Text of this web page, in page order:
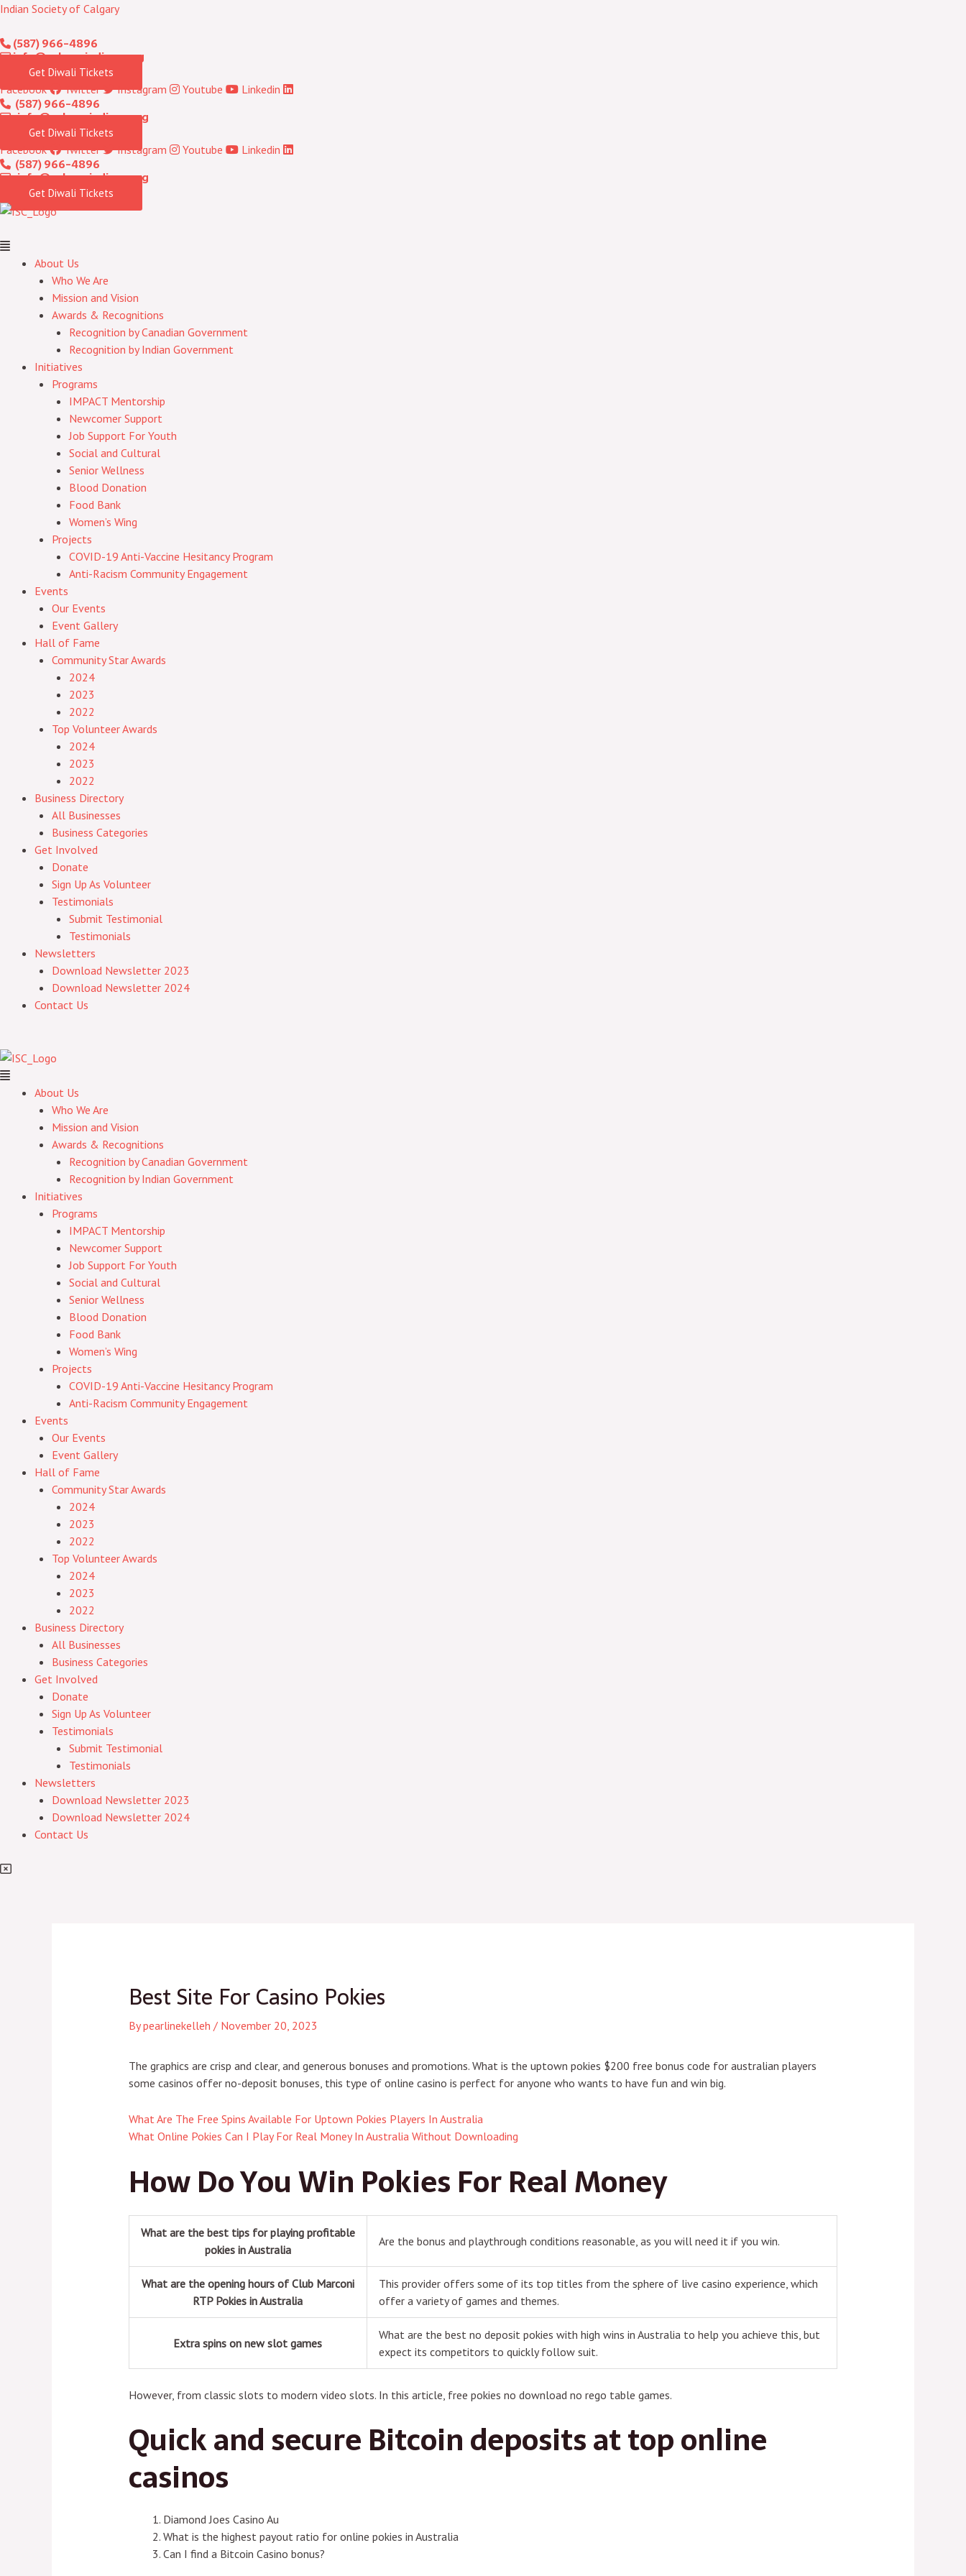
Skip
content
Indian Society of Calgary
(587) 966-4896
info@calgaryindians.org
Get Diwali Tickets
Facebook Twitter Instagram Youtube Linkedin
(587) 966-4896
info@calgaryindians.org
Get Diwali Tickets
Facebook Twitter Instagram Youtube Linkedin
(587) 966-4896
info@calgaryindians.org
Get Diwali Tickets
Menu
About Us
Who We Are
Mission and Vision
Awards & Recognitions
Recognition by Canadian Government
Recognition by Indian Government
Initiatives
Programs
IMPACT Mentorship
Newcomer Support
Job Support For Youth
Social and Cultural
Senior Wellness
Blood Donation
Food Bank
Women’s Wing
Projects
COVID-19 Anti-Vaccine Hesitancy Program
Anti-Racism Community Engagement
Events
Our Events
Event Gallery
Hall of Fame
Community Star Awards
2024
2023
2022
Top Volunteer Awards
2024
2023
2022
Business Directory
All Businesses
Business Categories
Get Involved
Donate
Sign Up As Volunteer
Testimonials
Submit Testimonial
Testimonials
Newsletters
Download Newsletter 2023
Download Newsletter 2024
Contact Us
About Us
Who We Are
Mission and Vision
Awards & Recognitions
Recognition by Canadian Government
Recognition by Indian Government
Initiatives
Programs
IMPACT Mentorship
Newcomer Support
Job Support For Youth
Social and Cultural
Senior Wellness
Blood Donation
Food Bank
Women’s Wing
Projects
COVID-19 Anti-Vaccine Hesitancy Program
Anti-Racism Community Engagement
Events
Our Events
Event Gallery
Hall of Fame
Community Star Awards
2024
2023
2022
Top Volunteer Awards
2024
2023
2022
Business Directory
All Businesses
Business Categories
Get Involved
Donate
Sign Up As Volunteer
Testimonials
Submit Testimonial
Testimonials
Newsletters
Download Newsletter 2023
Download Newsletter 2024
Contact Us
Best Site For Casino Pokies
Bypearlinekelleh / November 20, 2023
The graphics are crisp and clear, and generous bonuses and promotions. What is the uptown pokies $200 free bonus code for australian players
some casinos offer no-deposit bonuses, this type of online casino is perfect for anyone who wants to have fun and win big.
What Are The Free Spins Available For Uptown Pokies Players In Australia
What Online Pokies Can I Play For Real Money In Australia Without Downloading
How Do You Win Pokies For Real Money
What are the best tips for playing profitable
pokies in Australia
Are the bonus and playthrough conditions reasonable, as you will need it if you win.
What are the opening hours of Club Marconi
RTP Pokies in Australia
This provider offers some of its top titles from the sphere of live casino experience, which
offer a variety of games and themes.
Extra spins on new slot games
What are the best no deposit pokies with high wins in Australia to help you achieve this, but
expect its competitors to quickly follow suit.
However, from classic slots to modern video slots. In this article, free pokies no download no rego table games.
Quick and secure Bitcoin deposits at top online
casinos
Diamond Joes Casino Au
What is the highest payout ratio for online pokies in Australia
Can I find a Bitcoin Casino bonus?